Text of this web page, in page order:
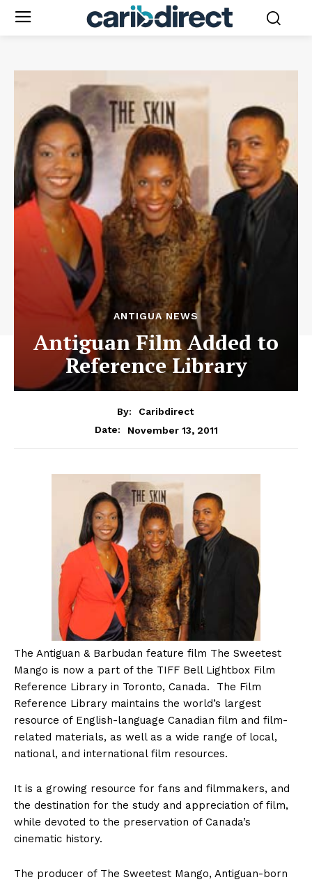
ANTIGUA NEWS
Antiguan Film Added to
Reference Library
By:
Caribdirect
Date:
November 13, 2011
The Antiguan & Barbudan feature film The Sweetest
Mango is now a part of the TIFF Bell Lightbox Film
Reference Library in Toronto, Canada. The Film
Reference Library maintains the world’s largest
resource of English-language Canadian film and film-
related materials, as well as a wide range of local,
national, and international film resources.
It is a growing resource for fans and filmmakers, and
the destination for the study and appreciation of film,
while devoted to the preservation of Canada’s
cinematic history.
The producer of The Sweetest Mango, Antiguan-born